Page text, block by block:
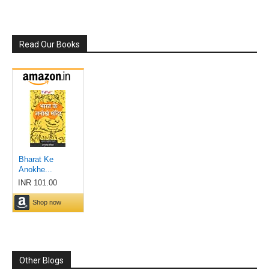
Read Our Books
Other Blogs